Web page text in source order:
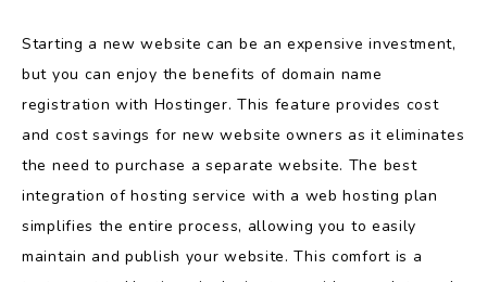
Starting a new website can be an expensive investment,
but you can enjoy the benefits of domain name
registration with Hostinger. This feature provides cost
and cost savings for new website owners as it eliminates
the need to purchase a separate website. The best
integration of hosting service with a web hosting plan
simplifies the entire process, allowing you to easily
maintain and publish your website. This comfort is a